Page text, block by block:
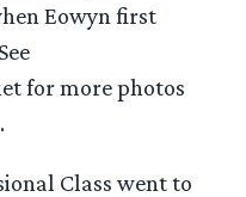
Eowyn first
for more photos
Class went to